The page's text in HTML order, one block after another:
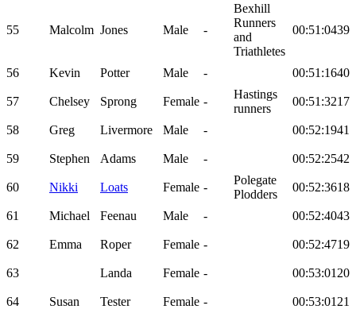
55 Malcolm Jones Male -
Bexhill
Runners
and
Triathletes
00:51:0439
56 Kevin Potter Male - 00:51:1640
57 Chelsey Sprong Female -
Hastings
runners
00:51:3217
58 Greg Livermore Male - 00:52:1941
59 Stephen Adams Male - 00:52:2542
60 Nikki Loats Female -
Polegate
Plodders
00:52:3618
61 Michael Feenau Male - 00:52:4043
62 Emma Roper Female - 00:52:4719
63 Landa Female - 00:53:01 20
64 Susan Tester Female - 00:53:01 21